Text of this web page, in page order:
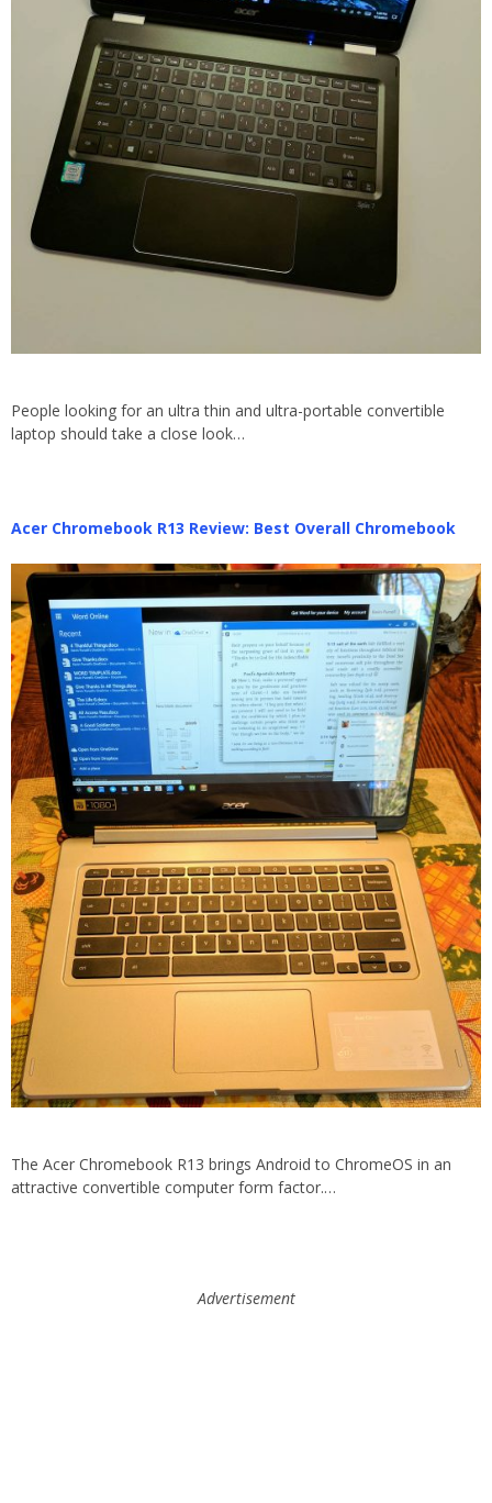
People looking for an ultra thin and ultra-portable convertible
laptop should take a close look…
Acer Chromebook R13 Review: Best Overall Chromebook
The Acer Chromebook R13 brings Android to ChromeOS in an
attractive convertible computer form factor.…
Advertisement